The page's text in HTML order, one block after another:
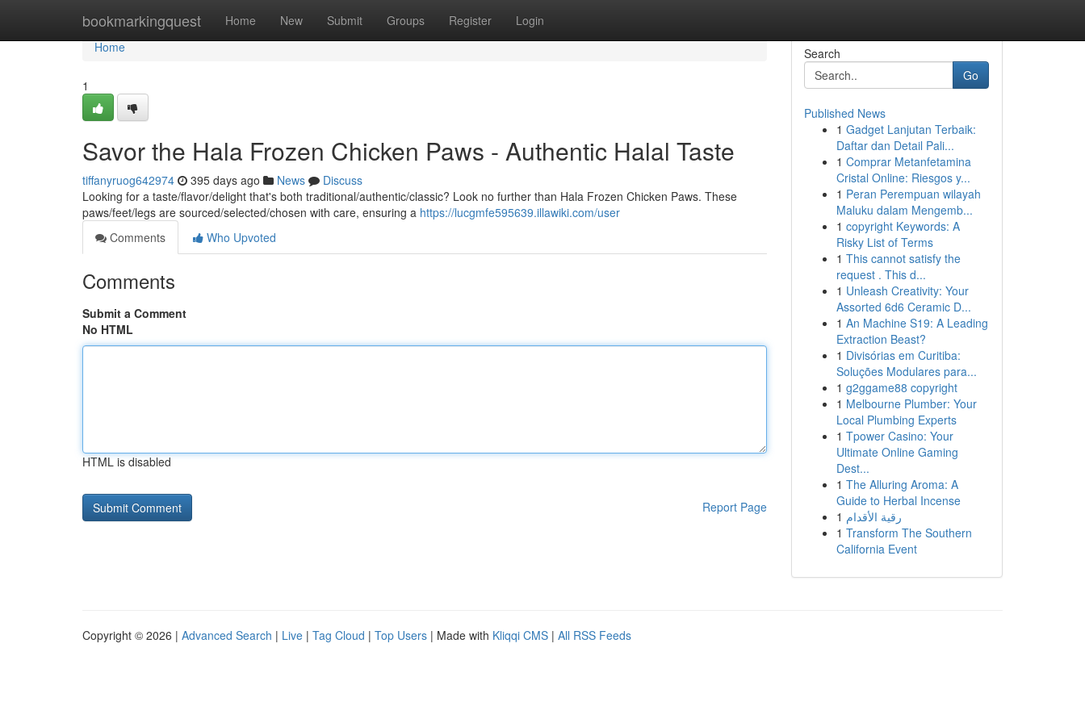
bookmarkingquest Home New Submit Groups Register Login
Home
Home
1
Savor the Hala Frozen Chicken Paws - Authentic Halal Taste
tiffanyruog642974 395 days ago News
Discuss
Looking for a taste/flavor/delight that's both traditional/authentic/classic? Look no further than Hala Frozen Chicken Paws. These
paws/feet/legs are sourced/selected/chosen with care, ensuring a https://lucgmfe595639.illawiki.com/user
Comments
Who Upvoted
Comments
Submit a Comment
No HTML
HTML is disabled
Report Page
Search
Go
Published News
1 Gadget Lanjutan Terbaik:
Daftar dan Detail Pali...
1 Comprar Metanfetamina
Cristal Online: Riesgos y...
1 Peran Perempuan wilayah
Maluku dalam Mengemb...
1 copyright Keywords: A
Risky List of Terms
1 This cannot satisfy the
request . This d...
1 Unleash Creativity: Your
Assorted 6d6 Ceramic D...
1 An Machine S19: A Leading
Extraction Beast?
1 Divisórias em Curitiba:
Soluções Modulares para...
1 g2ggame88 copyright
1 Melbourne Plumber: Your
Local Plumbing Experts
1 Tpower Casino: Your
Ultimate Online Gaming
Dest...
1 The Alluring Aroma: A
Guide to Herbal Incense
1 رقية الأقدام
1 Transform The Southern
California Event
Copyright © 2026 | Advanced Search | Live | Tag Cloud | Top Users | Made with Kliqqi CMS | All RSS Feeds